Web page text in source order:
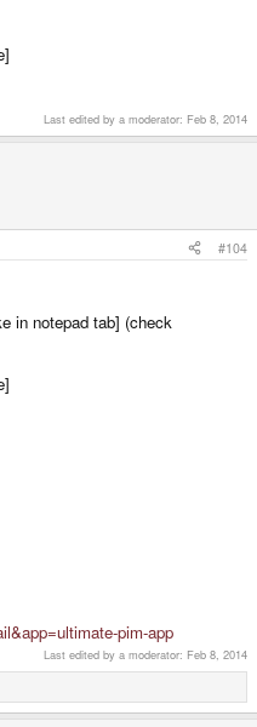
Last edited by a moderator: Feb 8, 2014
#104
in notepad tab] (check
pim-app
Last edited by a moderator: Feb 8, 2014